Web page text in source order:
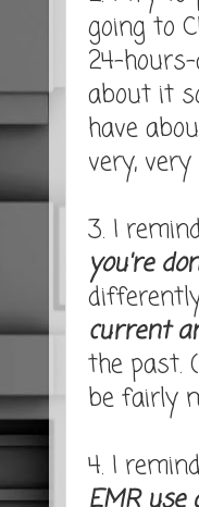
going to
24-
about it
have
very,
3. I
you're
current
the past.
be fairly
4. I